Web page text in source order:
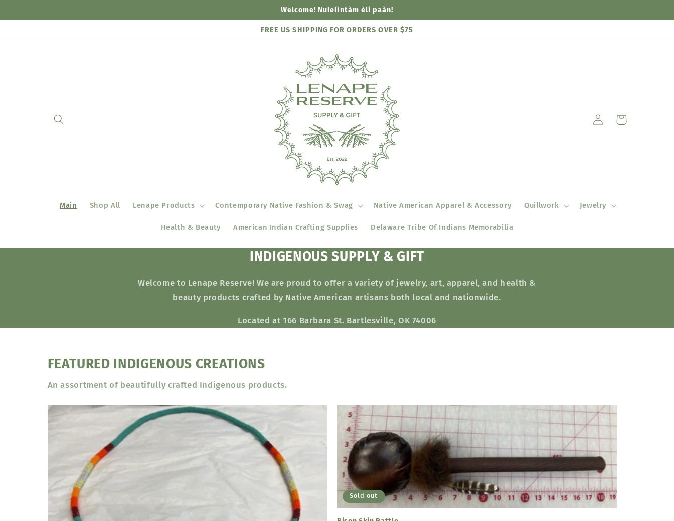
Welcome! Nulelìntàm èli paàn!
FREE US SHIPPING FOR ORDERS OVER $75
Main Shop All Lenape Products Contemporary Native Fashion & Swag Native American Apparel & Accessory Quillwork Jewelry
Health & Beauty American Indian Crafting Supplies Delaware Tribe Of Indians Memorabilia
Log
in
Cart
INDIGENOUS SUPPLY & GIFT
Welcome to Lenape Reserve! We are proud to offer a variety of jewelry, art, apparel, and health &
beauty products crafted by Native American artisans both local and nationwide.
Located at 166 Barbara St. Bartlesville, OK 74006
FEATURED INDIGENOUS CREATIONS
An assortment of beautifully crafted Indigenous products.
Sold out